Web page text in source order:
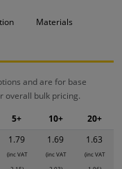
Materials
and are for base
overall bulk pricing.
1.79
(inc VAT
1.69
(inc VAT
1.63
(inc VAT
5+ 10+ 20+